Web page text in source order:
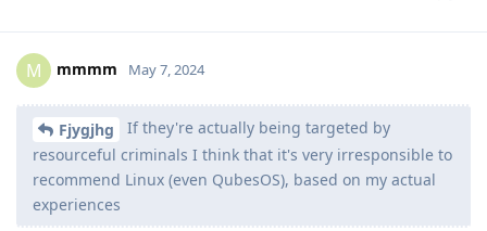
M mmmm May 7, 2024
Fjygjhg
If they're actually being targeted by
resourceful criminals I think that it's very irresponsible to
recommend Linux (even QubesOS), based on my actual
experiences